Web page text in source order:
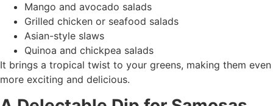
Mango and avocado salads
Grilled chicken or seafood salads
Asian-style slaws
Quinoa and chickpea salads
It brings a tropical twist to your greens, making them even
more exciting and delicious.